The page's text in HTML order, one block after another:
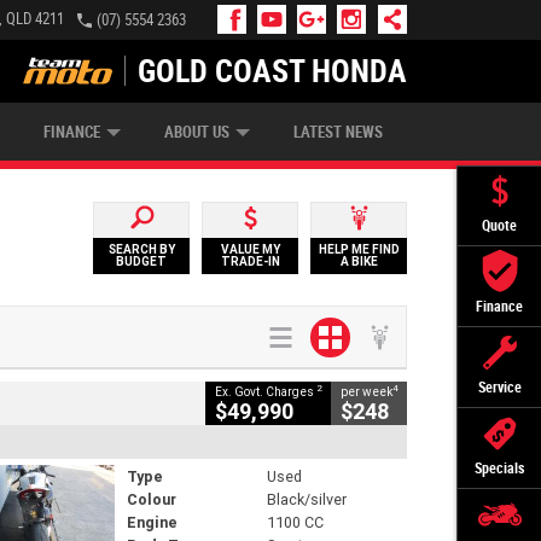
Quote
Finance
Service
Specials
4211 (07) 5554 2363
GOLD COAST HONDA
FINANCE
MONEY INSURE MY BIKE AFTERPAY
ABOUT US LATEST NEWS
SEARCH BY
BUDGET
VALUE MY
TRADE-IN
HELP ME FIND
A BIKE
Ex. Govt. Charges 2
$49,990
per week4
$248
Type
Used
Colour
Black/silver
Engine
1100 CC